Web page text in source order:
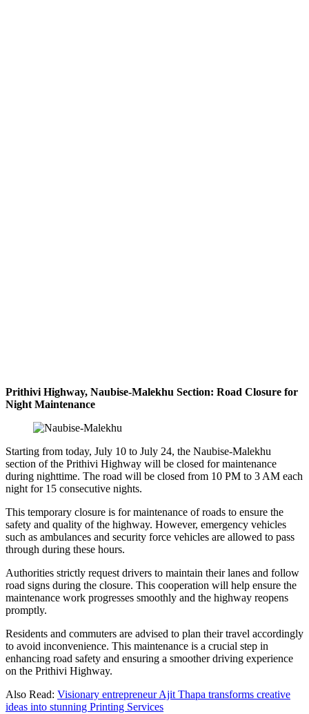
Prithivi Highway, Naubise-Malekhu Section: Road Closure for
Night Maintenance
Starting from today, July 10 to July 24, the Naubise-Malekhu
section of the Prithivi Highway will be closed for maintenance
during nighttime. The road will be closed from 10 PM to 3 AM each
night for 15 consecutive nights.
This temporary closure is for maintenance of roads to ensure the
safety and quality of the highway. However, emergency vehicles
such as ambulances and security force vehicles are allowed to pass
through during these hours.
Authorities strictly request drivers to maintain their lanes and follow
road signs during the closure. This cooperation will help ensure the
maintenance work progresses smoothly and the highway reopens
promptly.
Residents and commuters are advised to plan their travel accordingly
to avoid inconvenience. This maintenance is a crucial step in
enhancing road safety and ensuring a smoother driving experience
on the Prithivi Highway.
Also Read: Visionary entrepreneur Ajit Thapa transforms creative
ideas into stunning Printing Services